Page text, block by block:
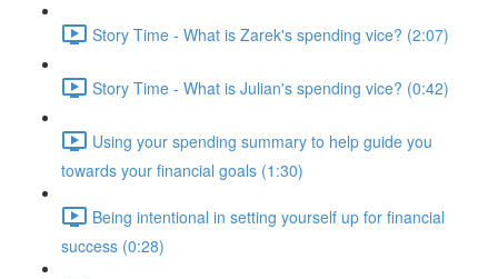
Story Time - What is Zarek's spending vice? (2:07)
Story Time - What is Julian's spending vice? (0:42)
Using your spending summary to help guide you
towards your financial goals (1:30)
Being intentional in setting yourself up for financial
success (0:28)